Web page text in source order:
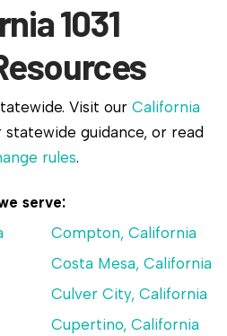
1031
Visit ourCalifornia
statewide guidance, or read
rules.
serve:
Compton, California
Costa Mesa, California
Culver City, California
Cupertino, California